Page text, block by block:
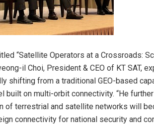
“Satellite Operators at a Crossroads:
il Choi, President & CEO of KT SAT,
shifting from a traditional GEO-based
built on multi-orbit connectivity. “He
of terrestrial and satellite networks will
connectivity for national security and